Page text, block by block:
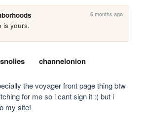
6 months ago
is yours.
channelonion
the voyager front page thing btw
for me so i cant sign it :( but i
my site!